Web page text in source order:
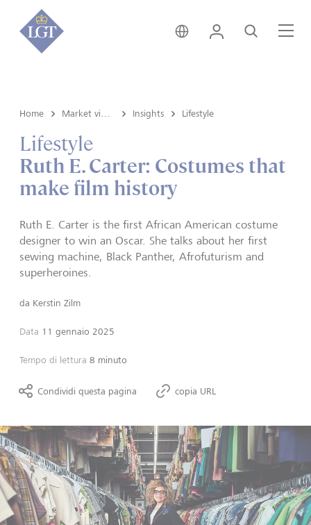
Svizzera • italiano
Login Cerca
Home Insights Lifestyle
Lifestyle
Ruth E. Carter: Costumes that
make film history
Ruth E. Carter is the first African American costume
designer to win an Oscar. She talks about her first
sewing machine, Black Panther, Afrofuturism and
superheroines.
da Kerstin Zilm
Data 11 gennaio 2025
Tempo di lettura 8 minuto
Condividi questa pagina copia URL